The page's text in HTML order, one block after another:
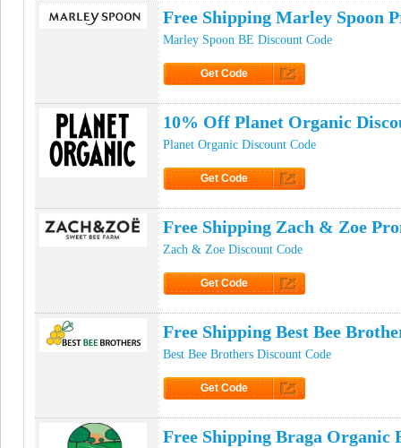
Free Shipping Marley Spoon
Marley Spoon BE Discount Code
Get Code
10% Off Planet Organic
Planet Organic Discount Code
Get Code
Free Shipping Zach & Zoe
Zach & Zoe Discount Code
Get Code
Free Shipping Best Bee
Best Bee Brothers Discount Code
Get Code
Free Shipping Braga Organic